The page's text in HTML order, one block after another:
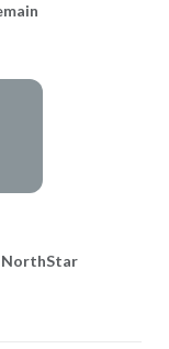
NorthStar